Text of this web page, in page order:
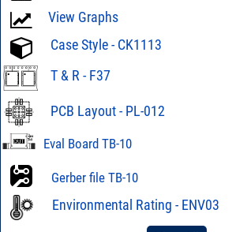
View Graphs
Case Style - CK1113
T & R - F37
PCB Layout - PL-012
Eval Board TB-10
Gerber file TB-10
Environmental Rating - ENV03